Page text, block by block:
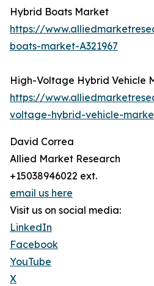
Hybrid Boats Market
https://
boats-market-A321967
High-Voltage Hybrid Vehicle
https://
voltage-hybrid-vehicle-
David Correa
Allied Market Research
+15038946022 ext.
email us here
Visit us on social media:
LinkedIn
Facebook
YouTube
X